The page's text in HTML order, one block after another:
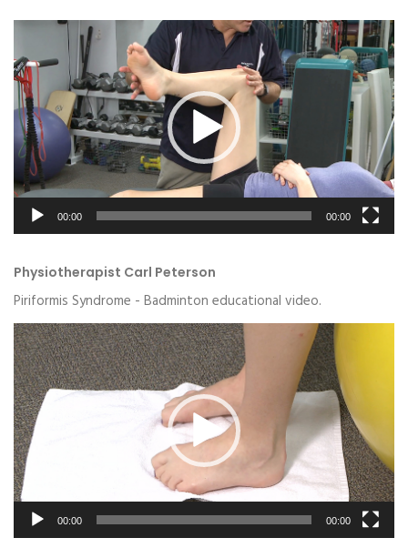
Video
Player
00:00 00:00
Physiotherapist Carl Peterson
Piriformis Syndrome - Badminton educational video.
Video
Player
00:00 00:00